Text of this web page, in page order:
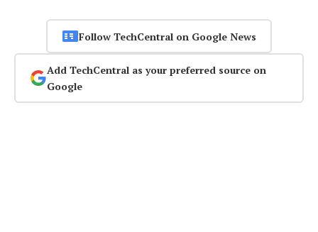
Follow TechCentral on Google News
Add TechCentral as your preferred source on
Google